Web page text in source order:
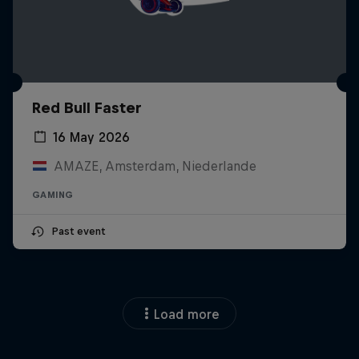
Red Bull Faster
16 May 2026
AMAZE, Amsterdam, Niederlande
GAMING
Past event
Load more